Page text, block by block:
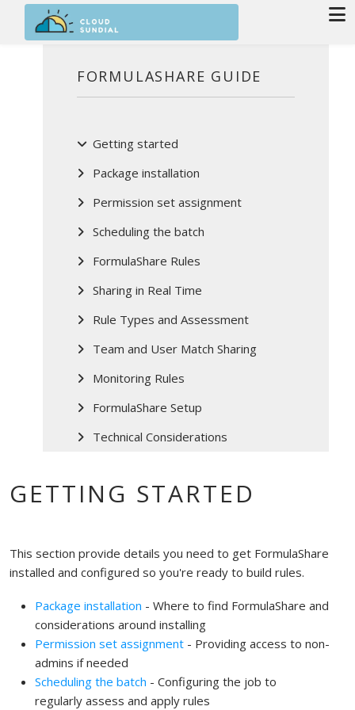
Skip to main content
GETTING STARTED
This section provide details you need to get FormulaShare
installed and configured so you're ready to build rules.
Package installation - Where to find FormulaShare and
considerations around installing
Permission set assignment - Providing access to non-
admins if needed
Scheduling the batch - Configuring the job to
regularly assess and apply rules
FORMULASHARE GUIDE
Getting started
Package installation
Permission set assignment
Scheduling the batch
FormulaShare Rules
Sharing in Real Time
Rule Types and Assessment
Team and User Match Sharing
Monitoring Rules
FormulaShare Setup
Technical Considerations